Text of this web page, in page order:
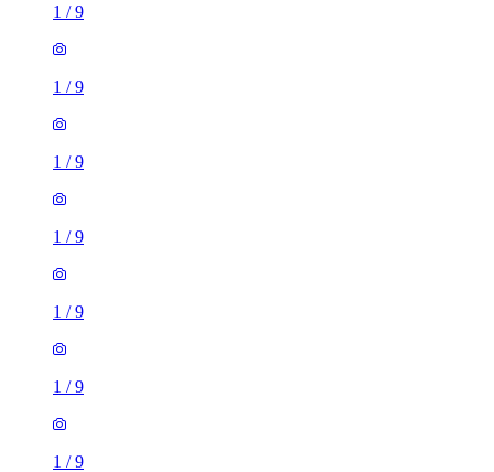
1 /9
1 /9
1 /9
1 /9
1 /9
1 /9
1 /9